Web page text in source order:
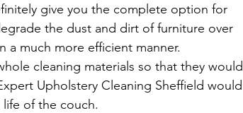
give you the complete option for
the dust and dirt of furniture over
much more efficient manner.
cleaning materials so that they would
Upholstery Cleaning Sheffield would
of the couch.